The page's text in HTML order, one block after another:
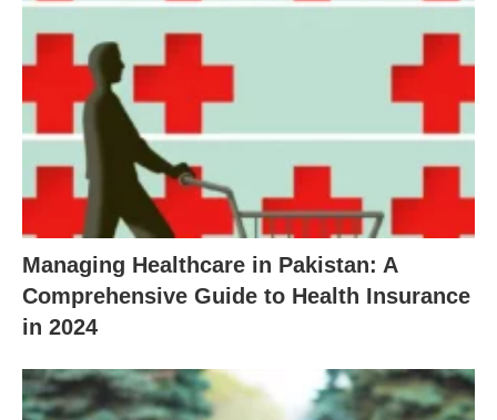
Managing Healthcare in Pakistan: A
Comprehensive Guide to Health Insurance
in 2024